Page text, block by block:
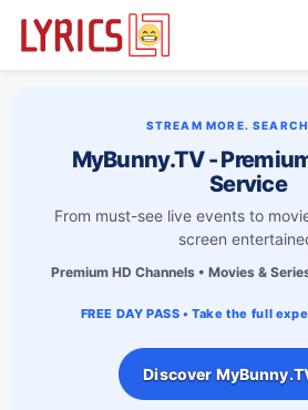
STREAM MORE.
MyBunny.TV -
Service
From must-see live events to
screen
Premium HD Channels • Movies &
FREE DAY PASS • Take the full
Discover